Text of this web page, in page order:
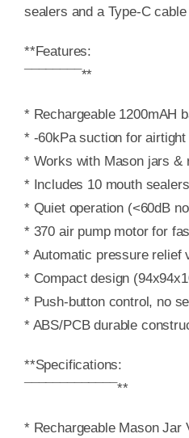
sealers and a Type-C
**Features:
¯¯¯¯¯¯¯¯**
* Rechargeable 1200mAH
* -60kPa suction for airtight
* Works with Mason jars &
* Includes 10 mouth
* Quiet operation (<60dB
* 370 air pump motor for
* Automatic pressure relief
* Compact design
* Push-button control, no
* ABS/PCB durable
**Specifications:
¯¯¯¯¯¯¯¯¯¯¯¯¯**
* Rechargeable Mason Jar